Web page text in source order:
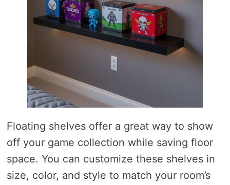
Floating shelves offer a great way to show
off your game collection while saving floor
space. You can customize these shelves in
size, color, and style to match your room’s